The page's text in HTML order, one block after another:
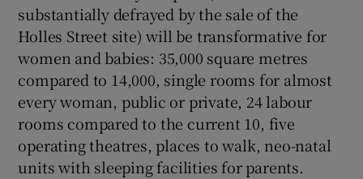
substantially defrayed by the sale of the
Holles Street site) will be transformative for
women and babies: 35,000 square metres
compared to 14,000, single rooms for almost
every woman, public or private, 24 labour
rooms compared to the current 10, five
operating theatres, places to walk, neo-natal
units with sleeping facilities for parents.